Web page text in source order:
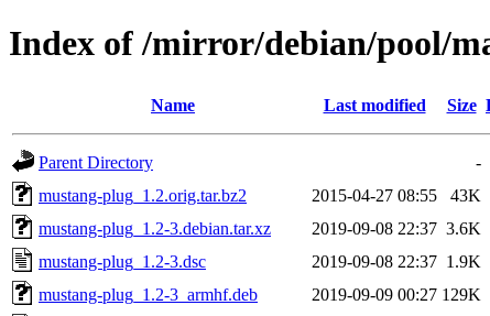
Index of /mirror/debian/pool/
Name Last modified Size
Parent Directory
-
mustang-plug_1.2.orig.tar.bz2
2015-04-27 08:55
43K
mustang-plug_1.2-3.debian.tar.xz
2019-09-08 22:37 3.6K
mustang-plug_1.2-3.dsc
2019-09-08 22:37 1.9K
mustang-plug_1.2-3_armhf.deb
2019-09-09 00:27 129K